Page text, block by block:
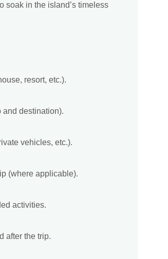
soak in the island’s timeless
resort, etc.).
and destination).
vehicles, etc.).
(where applicable).
activities.
after the trip.